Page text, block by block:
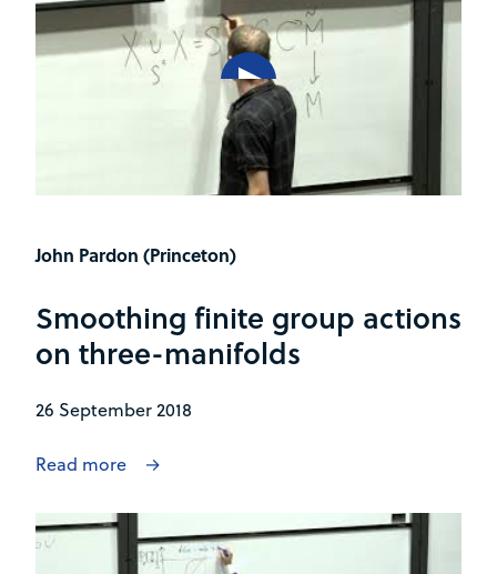
John Pardon (Princeton)
Smoothing finite group actions
on three-manifolds
26 September 2018
Read more